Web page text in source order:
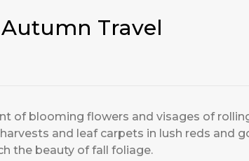
Travel
of blooming flowers and visages of
and leaf carpets in lush reds and
the beauty of fall foliage.